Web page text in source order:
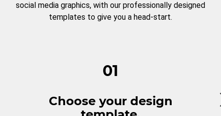
social media graphics, with our professionally designed
templates to give you a head-start.
01
Choose your design